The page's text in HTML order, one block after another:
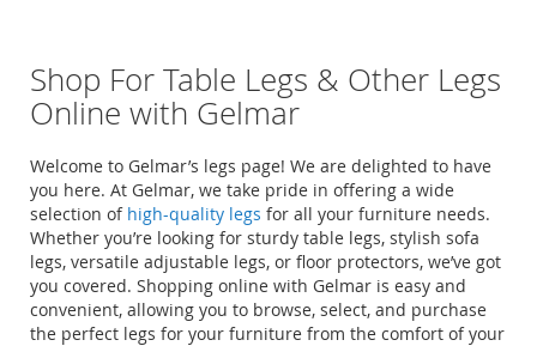
Shop For Table Legs & Other Legs
Online with Gelmar
Welcome to Gelmar’s legs page! We are delighted to have
you here. At Gelmar, we take pride in offering a wide
selection of high-quality legs for all your furniture needs.
Whether you’re looking for sturdy table legs, stylish sofa
legs, versatile adjustable legs, or floor protectors, we’ve got
you covered. Shopping online with Gelmar is easy and
convenient, allowing you to browse, select, and purchase
the perfect legs for your furniture from the comfort of your